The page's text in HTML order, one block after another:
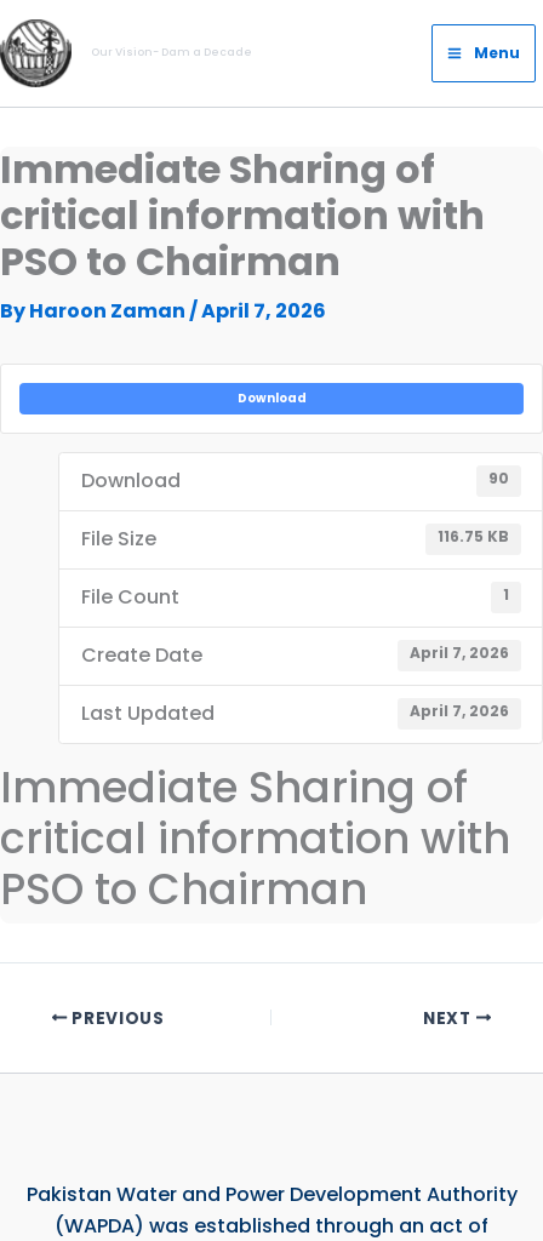
Skip
to
content
Our Vision- Dam a Decade
Main
Menu
Menu
Immediate Sharing of
critical information with
PSO to Chairman
ByHaroon Zaman /April 7, 2026
Download
Download 90
File Size 116.75 KB
File Count 1
Create Date April 7, 2026
Last Updated April 7, 2026
Immediate Sharing of
critical information with
PSO to Chairman
PREVIOUS NEXT
Pakistan Water and Power Development Authority
(WAPDA) was established through an act of